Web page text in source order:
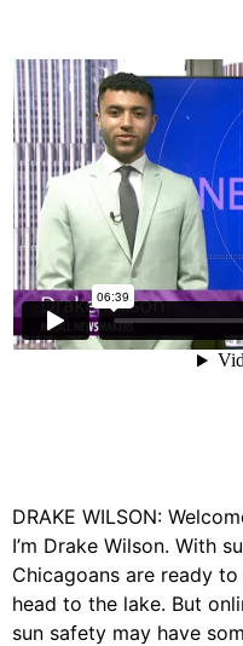
DRAKE WILSON:
I’m Drake Wilson. With
Chicagoans are ready
head to the lake. But
sun safety may have